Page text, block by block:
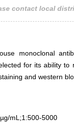
contact local
monoclonal
for its ability to
and western
mL;1:500-5000